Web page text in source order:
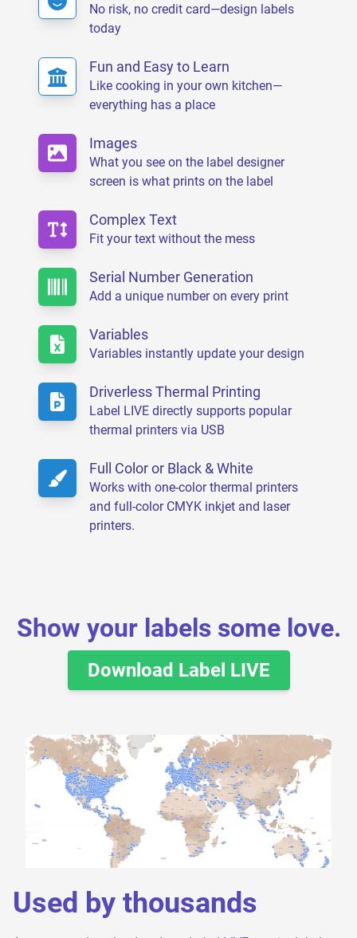
No risk, no credit card—design labels
today
Fun and Easy to Learn
Like cooking in your own kitchen—
everything has a place
Images
What you see on the label designer
screen is what prints on the label
Complex Text
Fit your text without the mess
Serial Number Generation
Add a unique number on every print
Variables
Variables instantly update your design
Driverless Thermal Printing
Label LIVE directly supports popular
thermal printers via USB
Full Color or Black & White
Works with one-color thermal printers
and full-color CMYK inkjet and laser
printers.
Show your labels some love.
Download Label LIVE
Used by thousands